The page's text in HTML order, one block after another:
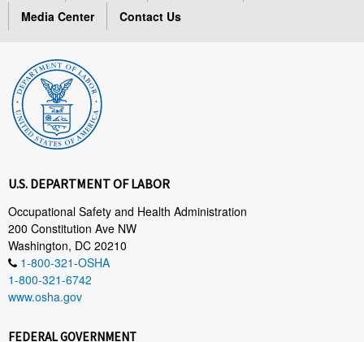
Media Center
Contact Us
U.S. DEPARTMENT OF LABOR
Occupational Safety and Health Administration
200 Constitution Ave NW
Washington, DC 20210
1-800-321-OSHA
1-800-321-6742
www.osha.gov
FEDERAL GOVERNMENT